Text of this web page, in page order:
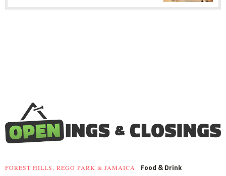
FOREST HILLS, REGO PARK & JAMAICA Food & Drink